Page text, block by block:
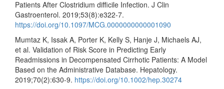
Patients After Clostridium difficile Infection. J Clin
Gastroenterol. 2019;53(8):e322-7.
https://doi.org/10.1097/MCG.0000000000001090
Mumtaz K, Issak A, Porter K, Kelly S, Hanje J, Michaels AJ,
et al. Validation of Risk Score in Predicting Early
Readmissions in Decompensated Cirrhotic Patients: A Model
Based on the Administrative Database. Hepatology.
2019;70(2):630-9. https://doi.org/10.1002/hep.30274